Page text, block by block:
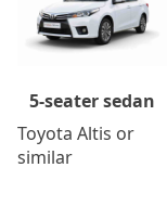
5-seater sedan
Toyota Altis or
similar